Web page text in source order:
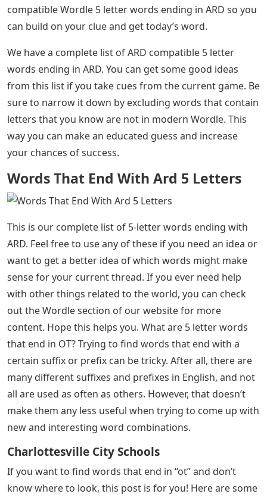
compatible Wordle 5 letter words ending in ARD so you
can build on your clue and get today’s word.
We have a complete list of ARD compatible 5 letter
words ending in ARD. You can get some good ideas
from this list if you take cues from the current game. Be
sure to narrow it down by excluding words that contain
letters that you know are not in modern Wordle. This
way you can make an educated guess and increase
your chances of success.
Words That End With Ard 5 Letters
This is our complete list of 5-letter words ending with
ARD. Feel free to use any of these if you need an idea or
want to get a better idea of ​​which words might make
sense for your current thread. If you ever need help
with other things related to the world, you can check
out the Wordle section of our website for more
content. Hope this helps you. What are 5 letter words
that end in OT? Trying to find words that end with a
certain suffix or prefix can be tricky. After all, there are
many different suffixes and prefixes in English, and not
all are used as often as others. However, that doesn’t
make them any less useful when trying to come up with
new and interesting word combinations.
Charlottesville City Schools
If you want to find words that end in “ot” and don’t
know where to look, this post is for you! Here are some